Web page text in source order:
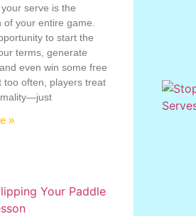
serve is the
of your entire game.
to start the
terms, generate
even win some free
too often, players treat
»